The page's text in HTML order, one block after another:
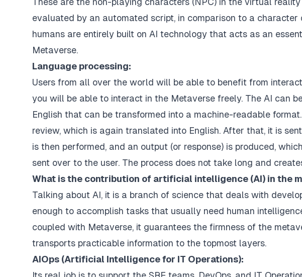
evaluated by an automated script, in comparison to a
humans are entirely built on AI technology that acts as an
Metaverse.
Language processing:
Users from all over the world will be able to benefit from
you will be able to interact in the Metaverse freely. The AI can
English that can be transformed into a machine-readable
review, which is again translated into English. After that, it is
is then performed, and an output (or response) is produced,
sent over to the user. The process does not take long and
What is the contribution of artificial intelligence (AI) in the
Talking about AI, it is a branch of science that deals with
enough to accomplish tasks that usually need human
coupled with Metaverse, it guarantees the firmness of the
transports practicable information to the topmost layers.
AIOps (Artificial Intelligence for IT Operations):